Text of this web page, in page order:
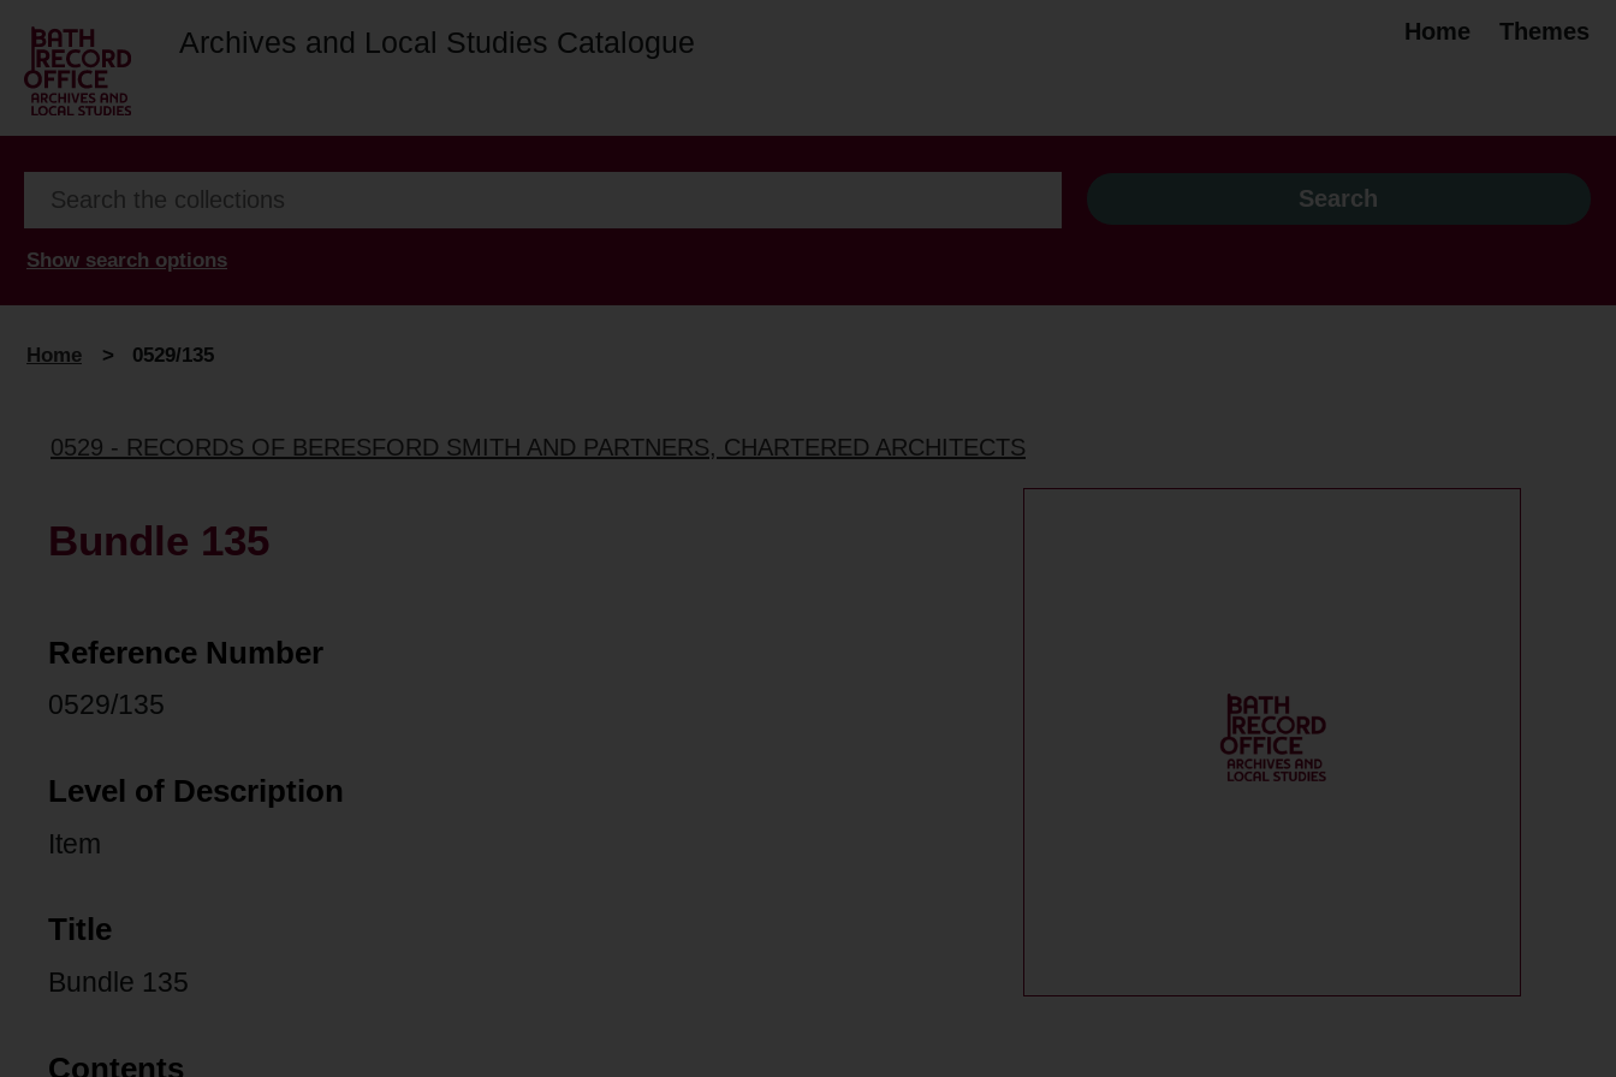
Archives and Local Studies Catalogue Home Themes
Show search options
Home > 0529/135
0529 - RECORDS OF BERESFORD SMITH AND PARTNERS, CHARTERED ARCHITECTS
Bundle 135
Reference Number
0529/135
Level of Description
Item
Title
Bundle 135
Contents